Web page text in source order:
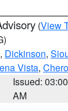
(View
, Dickinson,
Vista,
Issued: 03:00
AM